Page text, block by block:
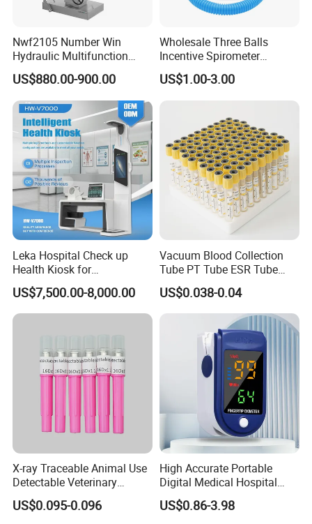
Nwf2105 Number Win
Hydraulic Multifunction
Medical Obstetric Bed
Manual Gynecology
Delivery Table
US$880.00-900.00
Wholesale Three Balls
Incentive Spirometer
Medical Breathing Exerciser
US$1.00-3.00
Leka Hospital Check up
Health Kiosk for
Telemedicine
US$7,500.00-8,000.00
Vacuum Blood Collection
Tube PT Tube ESR Tube
EDTA Tube and Glucose
Tube Get Tube Clot Tube
US$0.038-0.04
X-ray Traceable Animal Use
Detectable Veterinary
Needle
US$0.095-0.096
High Accurate Portable
Digital Medical Hospital
Finger Fingertip Pulse
Oximeter
US$0.86-3.98